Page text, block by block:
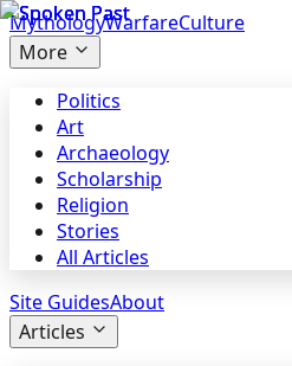
MythologyWarfareCulture
More
Politics
Art
Archaeology
Scholarship
Religion
Stories
All Articles
Site GuidesAbout
Articles